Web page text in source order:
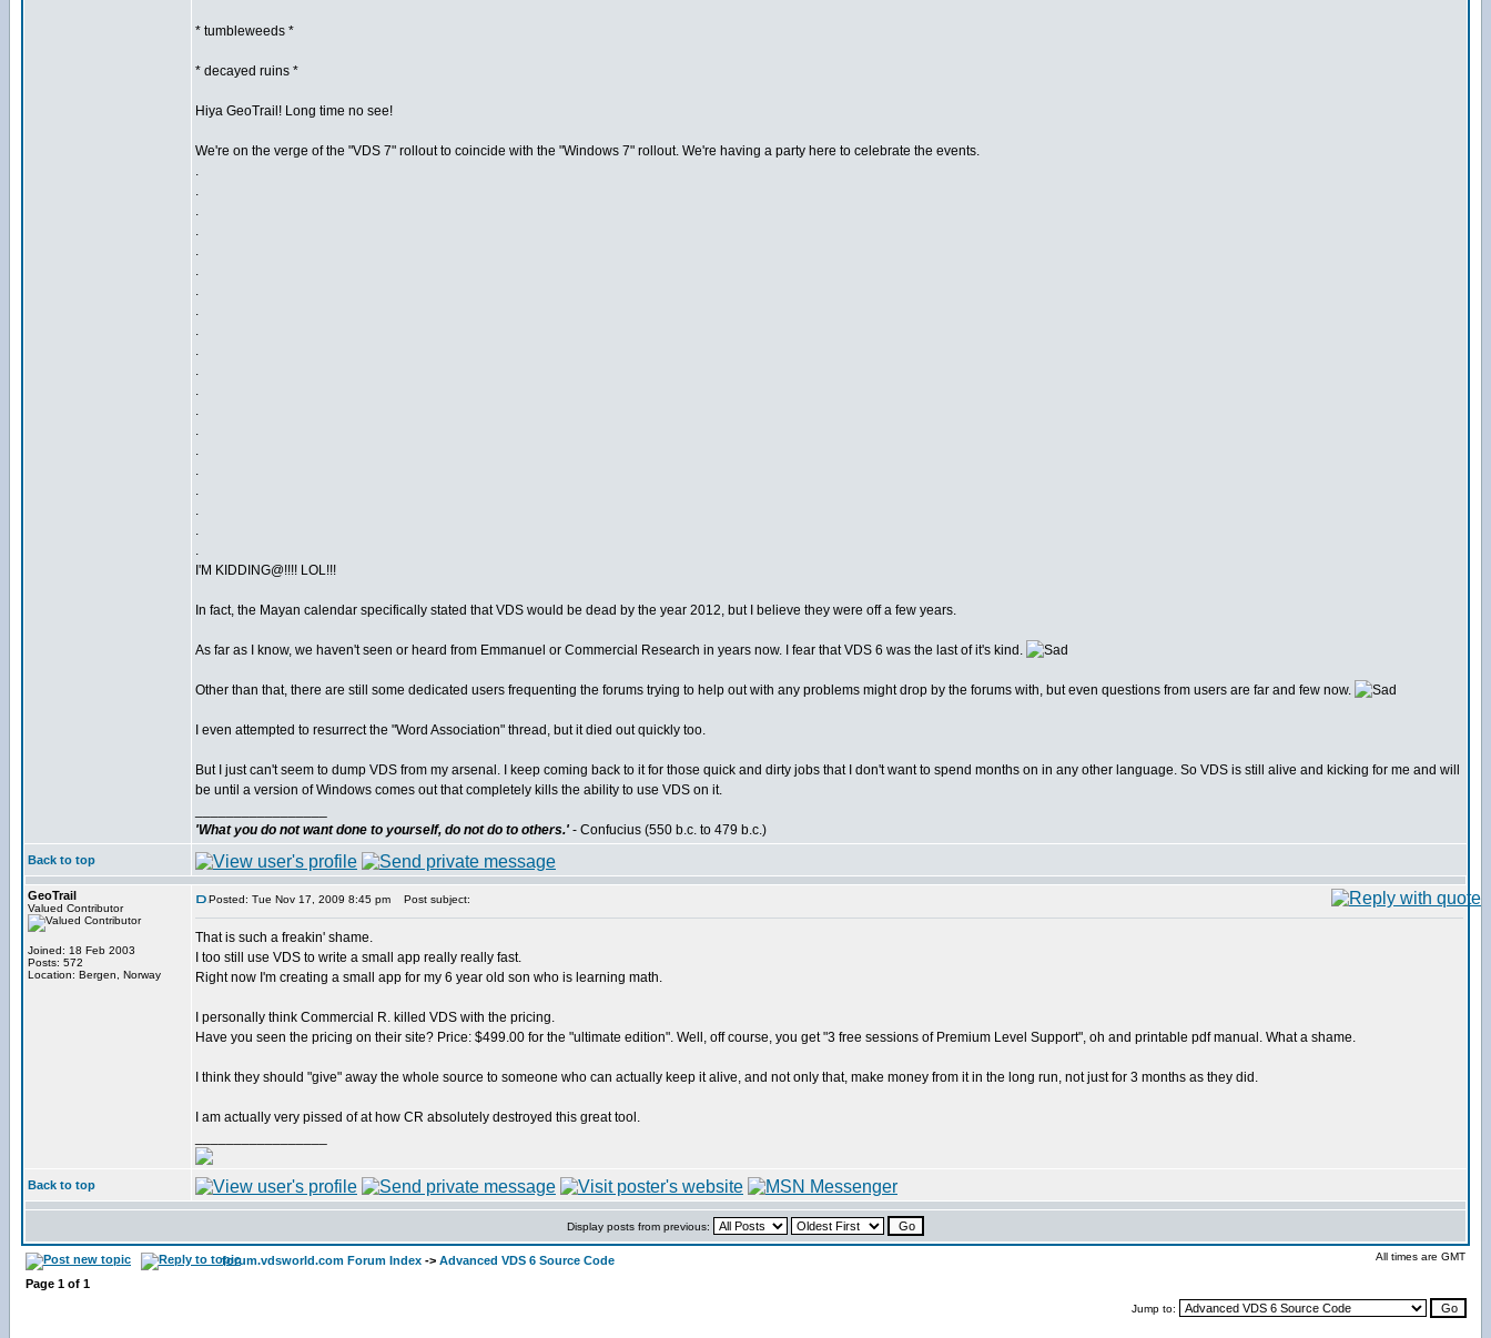
* tumbleweeds *
* decayed ruins *
Hiya GeoTrail! Long time no see!
We're on the verge of the "VDS 7" rollout to coincide with the "Windows 7" rollout. We're having a party here to celebrate the events.
.
.
.
.
.
.
.
.
.
.
.
.
.
.
.
.
.
.
.
.
I'M KIDDING@!!!! LOL!!!
In fact, the Mayan calendar specifically stated that VDS would be dead by the year 2012, but I believe they were off a few years.
As far as I know, we haven't seen or heard from Emmanuel or Commercial Research in years now. I fear that VDS 6 was the last of it's kind.
Other than that, there are still some dedicated users frequenting the forums trying to help out with any problems might drop by the forums with, but even questions from users are far and few now.
I even attempted to resurrect the "Word Association" thread, but it died out quickly too.
But I just can't seem to dump VDS from my arsenal. I keep coming back to it for those quick and dirty jobs that I don't want to spend months on in any other language. So VDS is still alive and kicking for me and will
be until a version of Windows comes out that completely kills the ability to use VDS on it.
'What you do not want done to yourself, do not do to others.' - Confucius (550 b.c. to 479 b.c.)
Back to top
GeoTrail
Valued Contributor
Joined: 18 Feb 2003
Posts: 572
Location: Bergen, Norway
Posted: Tue Nov 17, 2009 8:45 pm Post subject:
That is such a freakin' shame.
I too still use VDS to write a small app really really fast.
Right now I'm creating a small app for my 6 year old son who is learning math.
I personally think Commercial R. killed VDS with the pricing.
Have you seen the pricing on their site? Price: $499.00 for the "ultimate edition". Well, off course, you get "3 free sessions of Premium Level Support", oh and printable pdf manual. What a shame.
I think they should "give" away the whole source to someone who can actually keep it alive, and not only that, make money from it in the long run, not just for 3 months as they did.
I am actually very pissed of at how CR absolutely destroyed this great tool.
Back to top
Display posts from previous:
forum.vdsworld.com Forum Index -> Advanced VDS 6 Source Code All times are GMT
Page 1 of 1
Jump to: